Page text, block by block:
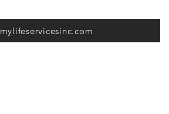
mylifeservicesinc.com